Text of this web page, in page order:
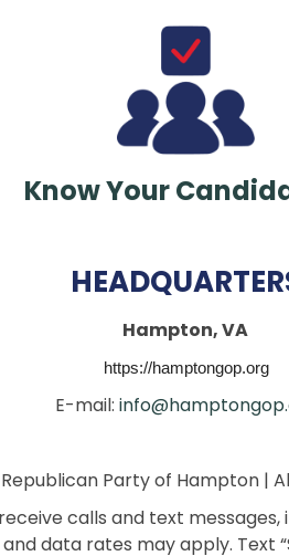
Know Your
Hampton, VA
https://hamptongop.org
E-mail:
Party of Hampton |
calls and text
data rates may apply. Text